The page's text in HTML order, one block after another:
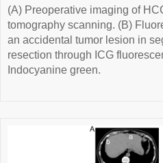
(A) Preoperative imaging of
tomography scanning. (B)
an accidental tumor lesion in
resection through ICG
Indocyanine green.